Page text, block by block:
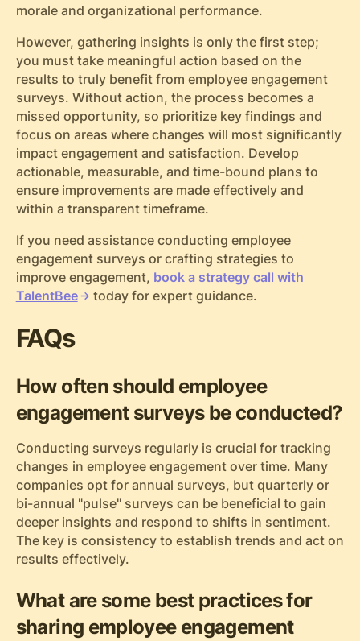
morale and organizational performance.
However, gathering insights is only the first step;
you must take meaningful action based on the
results to truly benefit from employee engagement
surveys. Without action, the process becomes a
missed opportunity, so prioritize key findings and
focus on areas where changes will most significantly
impact engagement and satisfaction. Develop
actionable, measurable, and time-bound plans to
ensure improvements are made effectively and
within a transparent timeframe.
If you need assistance conducting employee
engagement surveys or crafting strategies to
improve engagement, book a strategy call with
TalentBee
today for expert guidance.
FAQs
How often should employee
engagement surveys be conducted?
Conducting surveys regularly is crucial for tracking
changes in employee engagement over time. Many
companies opt for annual surveys, but quarterly or
bi-annual "pulse" surveys can be beneficial to gain
deeper insights and respond to shifts in sentiment.
The key is consistency to establish trends and act on
results effectively.
What are some best practices for
sharing employee engagement